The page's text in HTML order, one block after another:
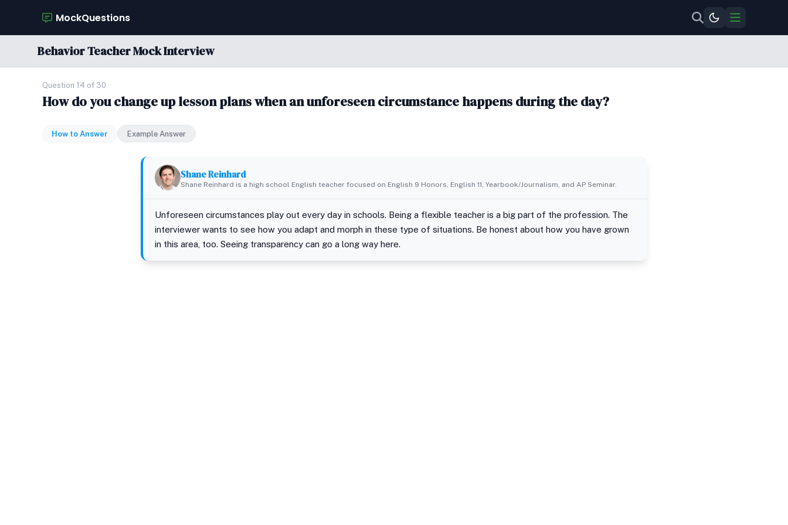
MockQuestions
Behavior Teacher Mock Interview
Question 14 of 30
How do you change up lesson plans when an unforeseen circumstance happens during the day?
How to Answer Example Answer
Shane Reinhard
Shane Reinhard is a high school English teacher focused on English 9 Honors, English 11, Yearbook/Journalism, and AP Seminar.
Unforeseen circumstances play out every day in schools. Being a flexible teacher is a big part of the profession. The
interviewer wants to see how you adapt and morph in these type of situations. Be honest about how you have grown
in this area, too. Seeing transparency can go a long way here.